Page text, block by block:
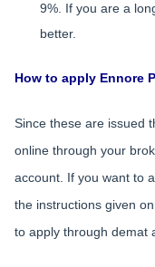
9%. If you are a
better.
How to apply Ennore
Since these are issued
online through your
account. If you want to
the instructions given
to apply through demat